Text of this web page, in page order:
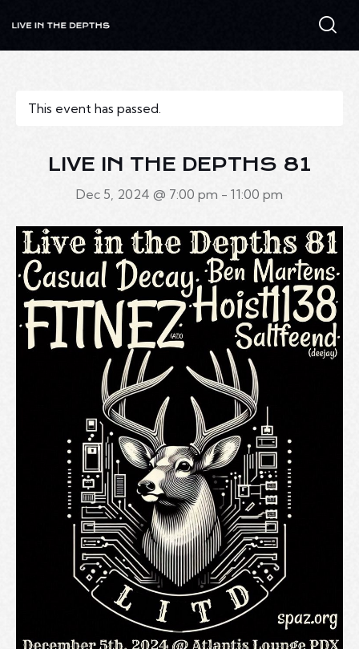
This event has passed.
LIVE IN THE DEPTHS 81
Dec 5, 2024 @ 7:00 pm - 11:00 pm